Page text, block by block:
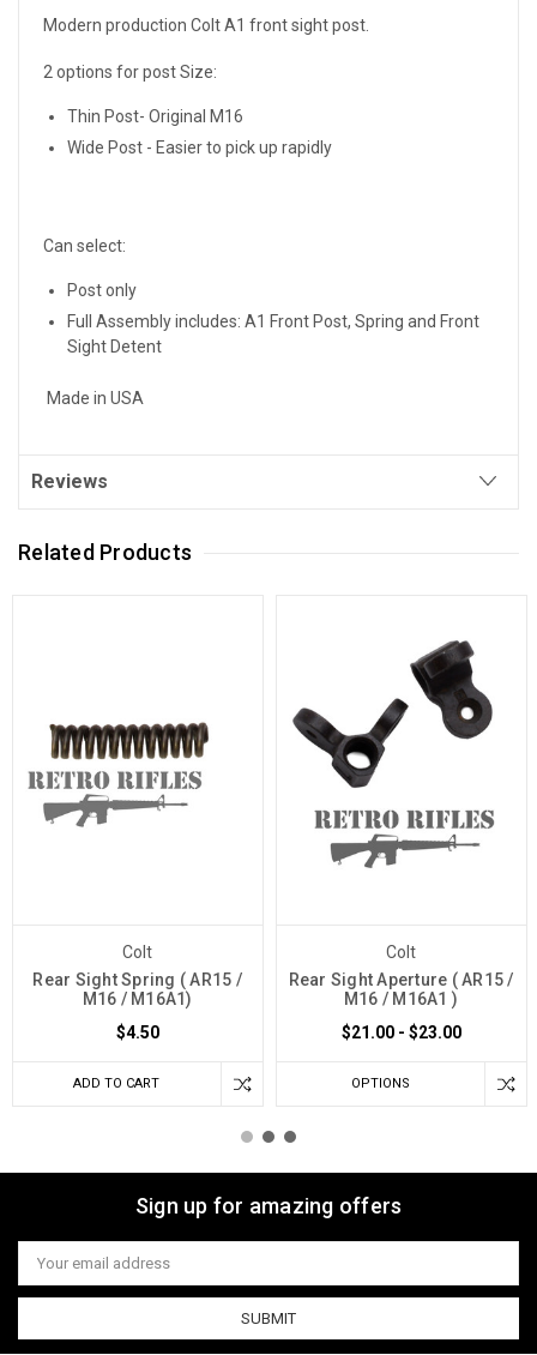
Modern production Colt A1 front sight post.
2 options for post Size:
Thin Post- Original M16
Wide Post - Easier to pick up rapidly
Can select:
Post only
Full Assembly includes: A1 Front Post, Spring and Front
Sight Detent
Made in USA
Reviews
Related Products
Colt
Rear Sight Spring ( AR15 /
M16 / M16A1)
$4.50
ADD TO CART
Colt
Rear Sight Aperture ( AR15 /
M16 / M16A1 )
$21.00 - $23.00
OPTIONS
Sign up for amazing offers
Email
Address